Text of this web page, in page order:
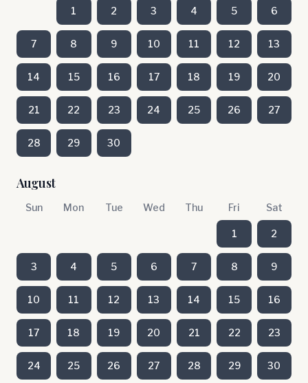
1 2 3 4 5 6
7 8 9 10 11 12 13
14 15 16 17 18 19 20
21 22 23 24 25 26 27
28 29 30
August
Sun Mon Tue Wed Thu Fri Sat
1 2
3 4 5 6 7 8 9
10 11 12 13 14 15 16
17 18 19 20 21 22 23
24 25 26 27 28 29 30